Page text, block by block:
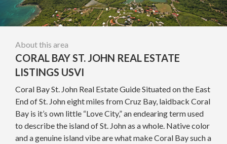
About this area
CORAL BAY ST. JOHN REAL ESTATE
LISTINGS USVI
Coral Bay St. John Real Estate Guide Situated on the East
End of St. John eight miles from Cruz Bay, laidback Coral
Bay is it’s own little “Love City,” an endearing term used
to describe the island of St. John as a whole. Native color
and a genuine island vibe are what make Coral Bay such a